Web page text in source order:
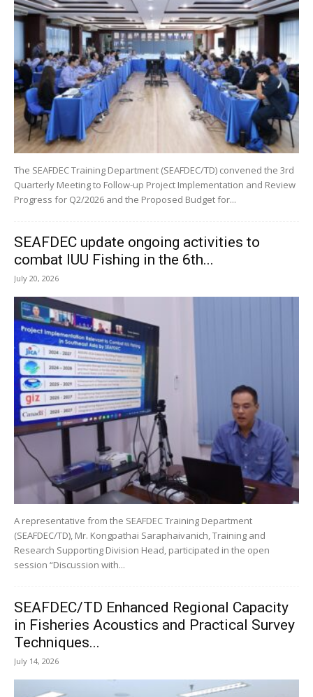
The SEAFDEC Training Department (SEAFDEC/TD) convened the 3rd
Quarterly Meeting to Follow-up Project Implementation and Review
Progress for Q2/2026 and the Proposed Budget for...
SEAFDEC update ongoing activities to
combat IUU Fishing in the 6th...
July 20, 2026
A representative from the SEAFDEC Training Department
(SEAFDEC/TD), Mr. Kongpathai Saraphaivanich, Training and
Research Supporting Division Head, participated in the open
session “Discussion with...
SEAFDEC/TD Enhanced Regional Capacity
in Fisheries Acoustics and Practical Survey
Techniques...
July 14, 2026